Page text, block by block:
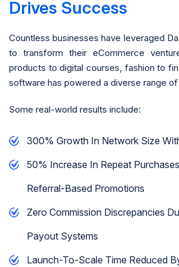
Drives Success
Countless businesses have leveraged
to transform their eCommerce
products to digital courses, fashion to
software has powered a diverse range
Some real-world results include:
300% Growth In Network Size
50% Increase In Repeat
Referral-Based Promotions
Zero Commission Discrepancies
Payout Systems
Launch-To-Scale Time Reduced